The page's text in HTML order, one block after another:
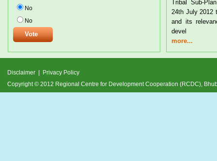
No
No
Tribal Sub-
24th July 2012
and its
devel
more...
Disclaimer
Privacy Policy
Copyright © 2012 Regional Centre for Development Cooperation (RCDC),